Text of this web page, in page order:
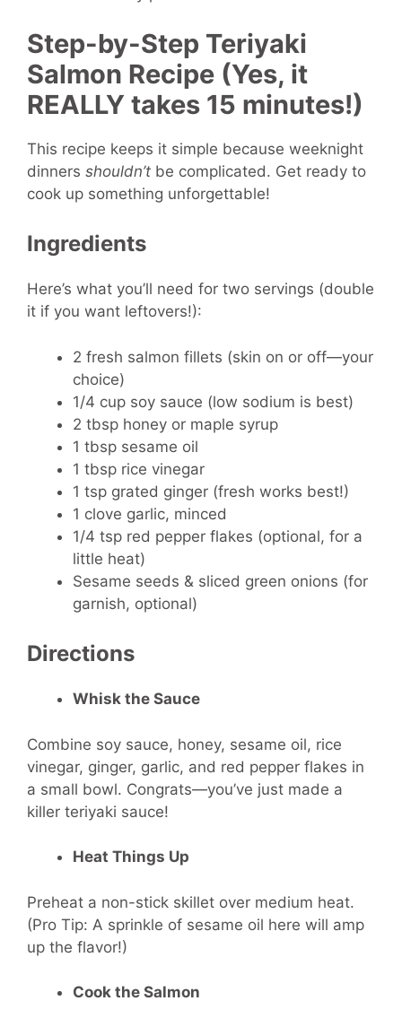
Step-by-Step Teriyaki
Salmon Recipe (Yes, it
REALLY takes 15 minutes!)
This recipe keeps it simple because weeknight
dinners shouldn’t be complicated. Get ready to
cook up something unforgettable!
Ingredients
Here’s what you’ll need for two servings (double
it if you want leftovers!):
2 fresh salmon fillets (skin on or off—your
choice)
1/4 cup soy sauce (low sodium is best)
2 tbsp honey or maple syrup
1 tbsp sesame oil
1 tbsp rice vinegar
1 tsp grated ginger (fresh works best!)
1 clove garlic, minced
1/4 tsp red pepper flakes (optional, for a
little heat)
Sesame seeds & sliced green onions (for
garnish, optional)
Directions
Whisk the Sauce
Combine soy sauce, honey, sesame oil, rice
vinegar, ginger, garlic, and red pepper flakes in
a small bowl. Congrats—you’ve just made a
killer teriyaki sauce!
Heat Things Up
Preheat a non-stick skillet over medium heat.
(Pro Tip: A sprinkle of sesame oil here will amp
up the flavor!)
Cook the Salmon